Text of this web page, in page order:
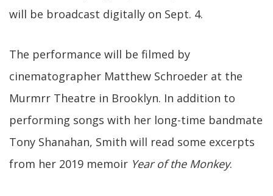
will be broadcast digitally on Sept. 4.
The performance will be filmed by
cinematographer Matthew Schroeder at the
Murmrr Theatre in Brooklyn. In addition to
performing songs with her long-time bandmate
Tony Shanahan, Smith will read some excerpts
from her 2019 memoir Year of the Monkey.